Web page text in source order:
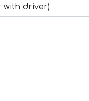
with driver)